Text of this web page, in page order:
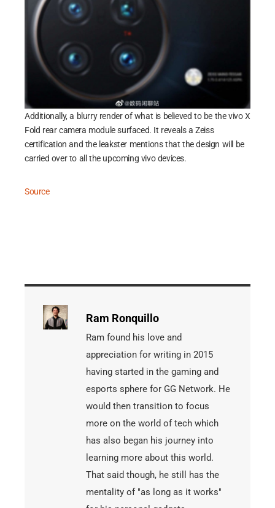
Additionally, a blurry render of what is believed to be the vivo X
Fold rear camera module surfaced. It reveals a Zeiss
certification and the leakster mentions that the design will be
carried over to all the upcoming vivo devices.
Source
Ram Ronquillo
Ram found his love and
appreciation for writing in 2015
having started in the gaming and
esports sphere for GG Network. He
would then transition to focus
more on the world of tech which
has also began his journey into
learning more about this world.
That said though, he still has the
mentality of "as long as it works"